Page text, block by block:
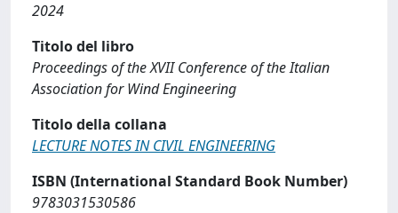
2024
Titolo del libro
Proceedings of the XVII Conference of the Italian
Association for Wind Engineering
Titolo della collana
LECTURE NOTES IN CIVIL ENGINEERING
ISBN (International Standard Book Number)
9783031530586